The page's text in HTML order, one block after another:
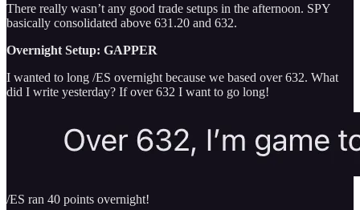
There really wasn’t any good trade setups in the afternoon. SPY
basically consolidated above 631.20 and 632.
Overnight Setup: GAPPER
I wanted to long /ES overnight because we based over 632. What
did I write yesterday? If over 632 I want to go long!
/ES ran 40 points overnight!